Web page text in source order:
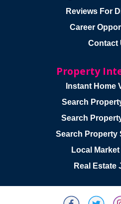
Reviews For
Career
Contact
Property
Instant Home
Search
Search
Search Property
Local
Real Estate